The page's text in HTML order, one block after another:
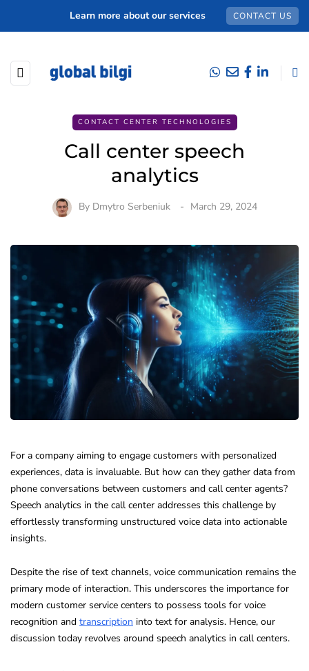
Learn more about our services CONTACT US
CONTACT CENTER TECHNOLOGIES
Сall center speech
analytics
By Dmytro Serbeniuk March 29, 2024
For a company aiming to engage customers with personalized
experiences, data is invaluable. But how can they gather data from
phone conversations between customers and call center agents?
Speech analytics in the call center addresses this challenge by
effortlessly transforming unstructured voice data into actionable
insights.
Despite the rise of text channels, voice communication remains the
primary mode of interaction. This underscores the importance for
modern customer service centers to possess tools for voice
recognition and transcription into text for analysis. Hence, our
discussion today revolves around speech analytics in call centers.